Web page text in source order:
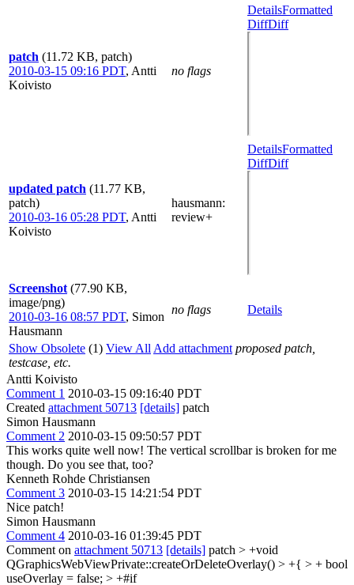
patch (11.72 KB, patch)
2010-03-15 09:16 PDT, Antti
Koivisto
no flags
DetailsFormatted
DiffDiff
updated patch (11.77 KB,
patch)
2010-03-16 05:28 PDT, Antti
Koivisto
hausmann:
review+
DetailsFormatted
DiffDiff
Screenshot (77.90 KB,
image/png)
2010-03-16 08:57 PDT, Simon
Hausmann
no flags Details
Show Obsolete (1) View All Add attachment proposed patch,
testcase, etc.
Antti Koivisto
Comment 1 2010-03-15 09:16:40 PDT
Created attachment 50713 [details] patch
Simon Hausmann
Comment 2 2010-03-15 09:50:57 PDT
This works quite well now! The vertical scrollbar is broken for me
though. Do you see that, too?
Kenneth Rohde Christiansen
Comment 3 2010-03-15 14:21:54 PDT
Nice patch!
Simon Hausmann
Comment 4 2010-03-16 01:39:45 PDT
Comment on attachment 50713 [details] patch > +void
QGraphicsWebViewPrivate::createOrDeleteOverlay() > +{ > + bool
useOverlay = false; > +#if